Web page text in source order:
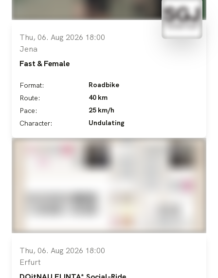
Thu, 06. Aug 2026 18:00
Jena
Fast & Female
Format:
Roadbike
Route:
40 km
Pace:
25 km/h
Character:
Undulating
Thu, 06. Aug 2026 18:00
Erfurt